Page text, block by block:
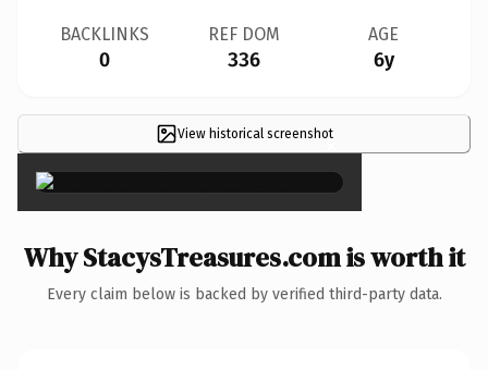
BACKLINKS
0
REF DOM
336
AGE
6y
View historical screenshot×
Why StacysTreasures.com is worth it
Every claim below is backed by verified third-party data.